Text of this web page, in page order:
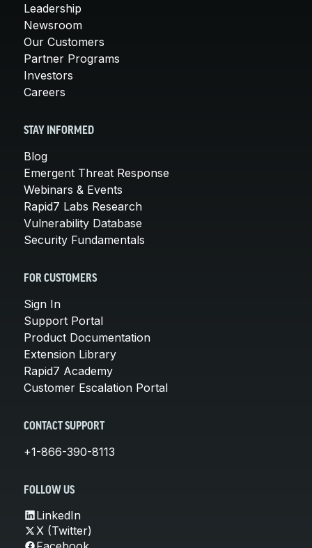
Leadership
Newsroom
Our Customers
Partner Programs
Investors
Careers
STAY INFORMED
Blog
Emergent Threat Response
Webinars & Events
Rapid7 Labs Research
Vulnerability Database
Security Fundamentals
FOR CUSTOMERS
Sign In
Support Portal
Product Documentation
Extension Library
Rapid7 Academy
Customer Escalation Portal
CONTACT SUPPORT
+1-866-390-8113
FOLLOW US
LinkedIn
X (Twitter)